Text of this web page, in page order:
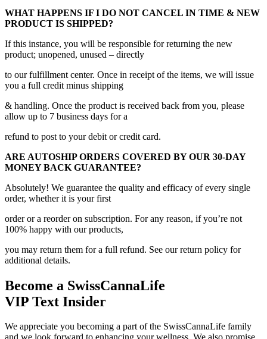
WHAT HAPPENS IF I DO NOT CANCEL IN TIME & NEW
PRODUCT IS SHIPPED?
If this instance, you will be responsible for returning the new
product; unopened, unused – directly
to our fulfillment center. Once in receipt of the items, we will issue
you a full credit minus shipping
& handling. Once the product is received back from you, please
allow up to 7 business days for a
refund to post to your debit or credit card.
ARE AUTOSHIP ORDERS COVERED BY OUR 30-DAY
MONEY BACK GUARANTEE?
Absolutely! We guarantee the quality and efficacy of every single
order, whether it is your first
order or a reorder on subscription. For any reason, if you’re not
100% happy with our products,
you may return them for a full refund. See our return policy for
additional details.
Become a SwissCannaLife
VIP Text Insider
We appreciate you becoming a part of the SwissCannaLife family